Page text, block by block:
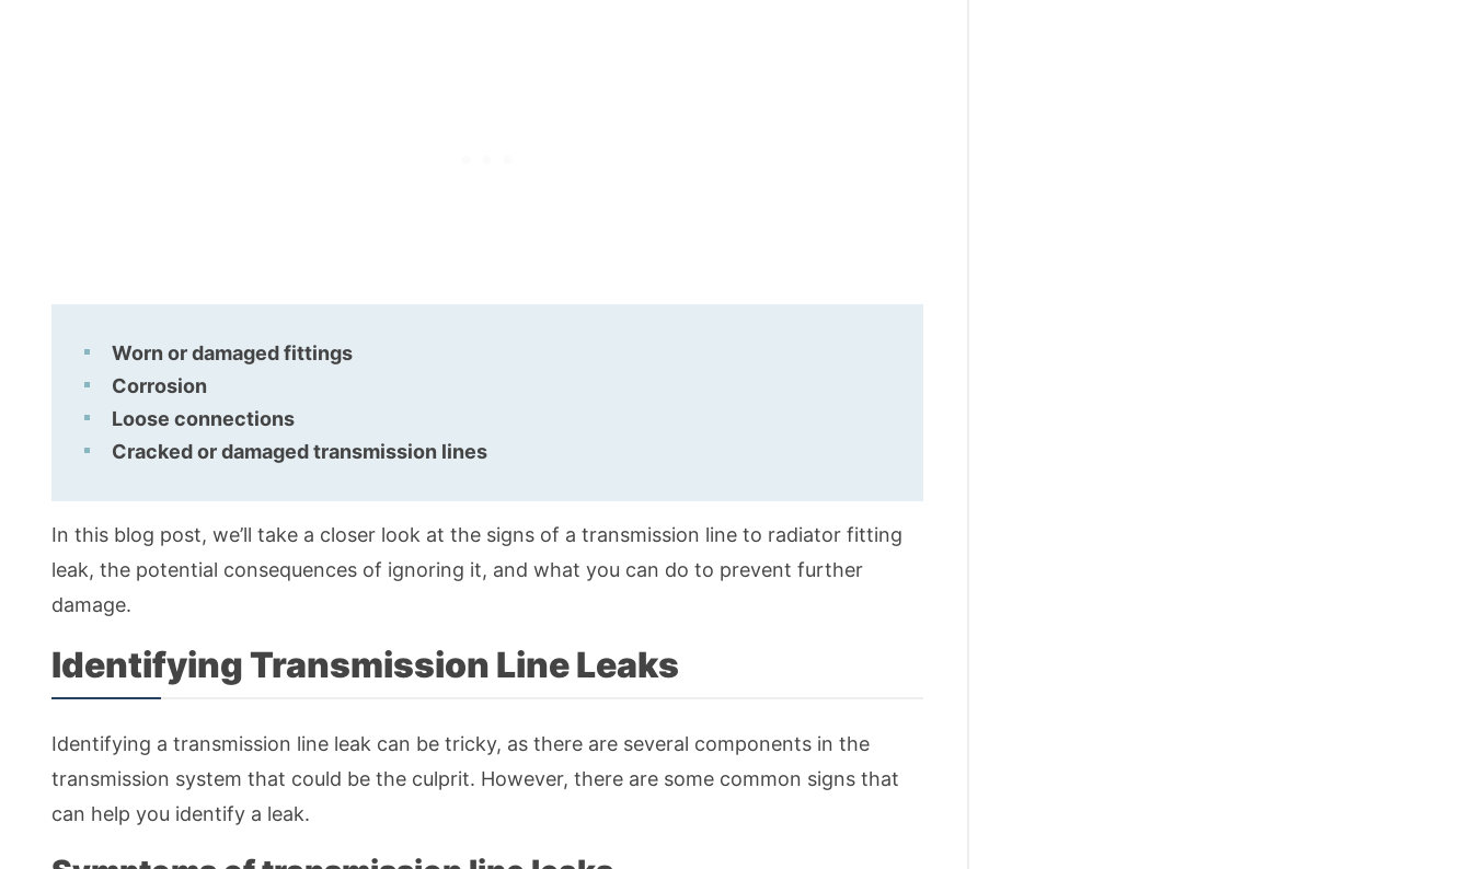
Worn or damaged fittings
Corrosion
Loose connections
Cracked or damaged transmission lines
In this blog post, we’ll take a closer look at the signs of a transmission line to radiator fitting
leak, the potential consequences of ignoring it, and what you can do to prevent further
damage.
Identifying Transmission Line Leaks
Identifying a transmission line leak can be tricky, as there are several components in the
transmission system that could be the culprit. However, there are some common signs that
can help you identify a leak.